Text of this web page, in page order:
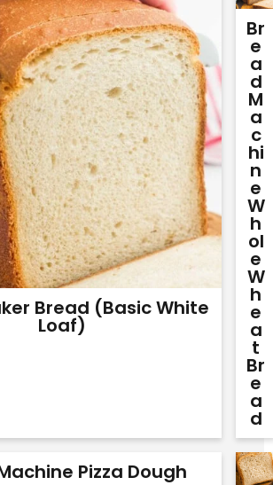
Bread (Basic White
Loaf)
Br
E
A
D
M
A
C
Hi
N
E
W
H
Ol
E
W
H
E
A
T
Br
E
A
D
Pizza Dough